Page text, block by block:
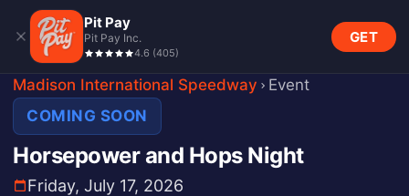
Pit Pay
Pit Pay Inc.
4.6 (405)
GET
Madison International Speedway
Event
COMING SOON
Horsepower and Hops Night
Friday, July 17, 2026